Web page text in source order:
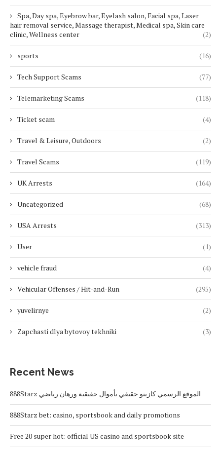
Spa, Day spa, Eyebrow bar, Eyelash salon, Facial spa, Laser
hair removal service, Massage therapist, Medical spa, Skin care
clinic, Wellness center
(2)
sports (16)
Tech Support Scams (77)
Telemarketing Scams (118)
Ticket scam (4)
Travel & Leisure, Outdoors (2)
Travel Scams (119)
UK Arrests (164)
Uncategorized (68)
USA Arrests (313)
User (1)
vehicle fraud (4)
Vehicular Offenses / Hit-and-Run (295)
yuvelirnye (2)
Zapchasti dlya bytovoy tekhniki (3)
Recent News
888Starz الموقع الرسمي كازينو حقيقي بأموال حقيقية ورهان رياضي
888Starz bet: casino, sportsbook and daily promotions
Free 20 super hot: official US casino and sportsbook site